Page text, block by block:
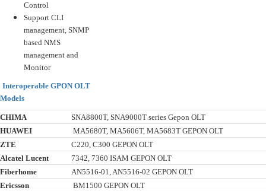
Control
Support CLI
management, SNMP
based NMS
management and
Monitor
Interoperable GPON OLT
Models
CHIMA
SNA8800T, SNA9000T series Gepon OLT
HUAWEI
MA5680T, MA5606T, MA5683T GEPON OLT
ZTE
C220, C300 GEPON OLT
Alcatel Lucent
7342, 7360 ISAM GEPON OLT
Fiberhome
AN5516-01, AN5516-02 GEPON OLT
Ericsson
BM1500 GEPON OLT